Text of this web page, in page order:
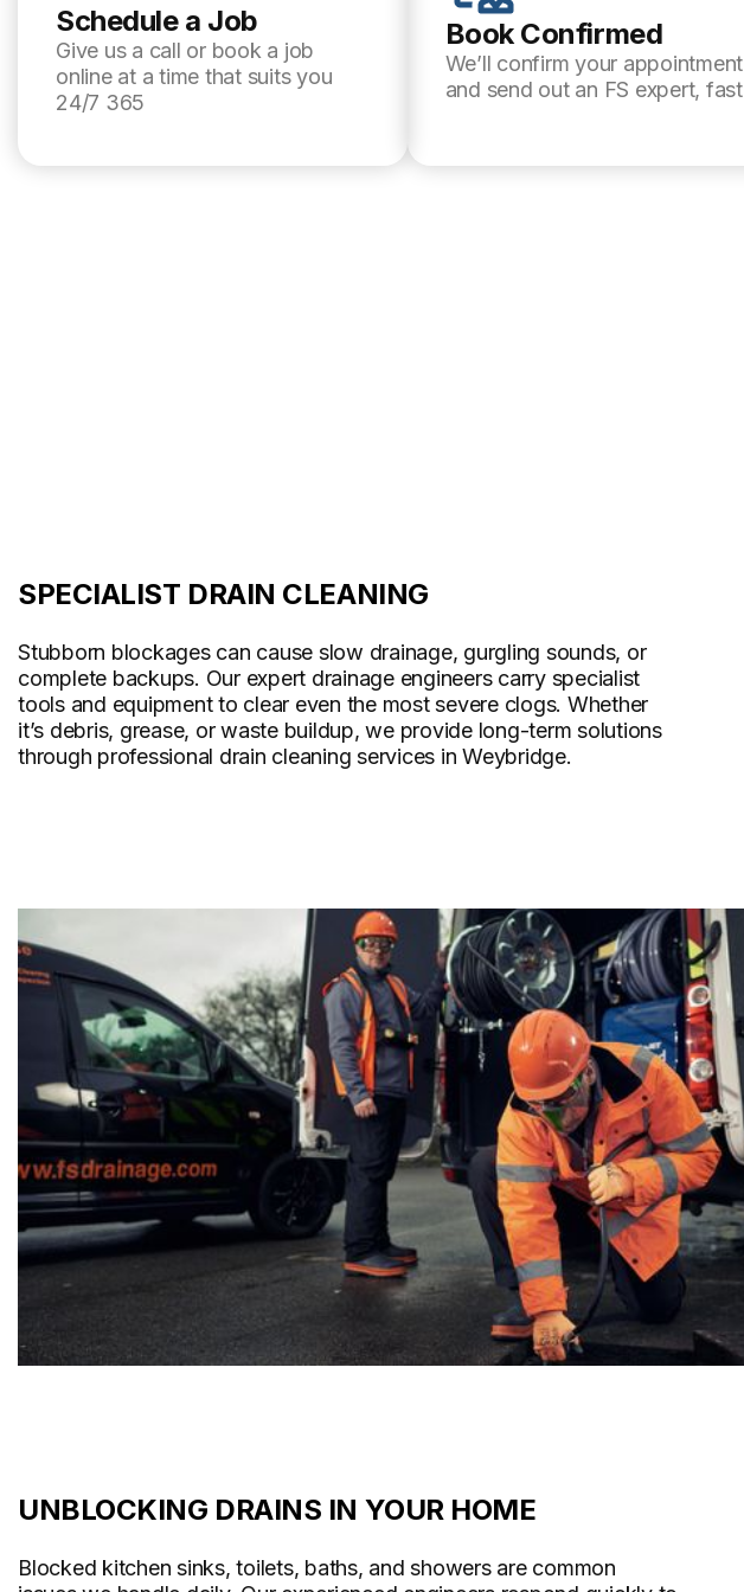
Schedule a Job
Give us a call or book a job
online at a time that suits you
24/7 365
Book Confirmed
We’ll confirm your appointment
and send out an FS expert, fast
SPECIALIST DRAIN CLEANING
Stubborn blockages can cause slow drainage, gurgling sounds, or
complete backups. Our expert drainage engineers carry specialist
tools and equipment to clear even the most severe clogs. Whether
it’s debris, grease, or waste buildup, we provide long-term solutions
through professional drain cleaning services in Weybridge.
UNBLOCKING DRAINS IN YOUR HOME
Blocked kitchen sinks, toilets, baths, and showers are common